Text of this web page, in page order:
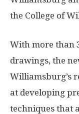
the College of
With more than
drawings, the
Williamsburg’s
at developing
techniques that